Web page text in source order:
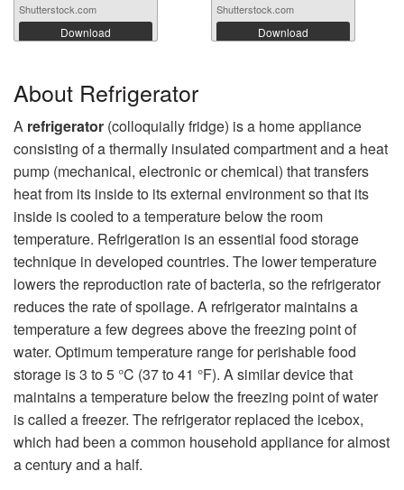
Shutterstock.com
Download
Shutterstock.com
Download
About Refrigerator
A refrigerator (colloquially fridge) is a home appliance
consisting of a thermally insulated compartment and a heat
pump (mechanical, electronic or chemical) that transfers
heat from its inside to its external environment so that its
inside is cooled to a temperature below the room
temperature. Refrigeration is an essential food storage
technique in developed countries. The lower temperature
lowers the reproduction rate of bacteria, so the refrigerator
reduces the rate of spoilage. A refrigerator maintains a
temperature a few degrees above the freezing point of
water. Optimum temperature range for perishable food
storage is 3 to 5 °C (37 to 41 °F). A similar device that
maintains a temperature below the freezing point of water
is called a freezer. The refrigerator replaced the icebox,
which had been a common household appliance for almost
a century and a half.